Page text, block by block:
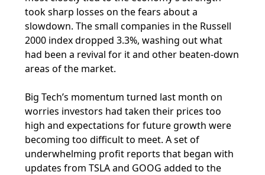
took sharp losses on the fears about a
slowdown. The small companies in the Russell
2000 index dropped 3.3%, washing out what
had been a revival for it and other beaten-down
areas of the market.
Big Tech’s momentum turned last month on
worries investors had taken their prices too
high and expectations for future growth were
becoming too difficult to meet. A set of
underwhelming profit reports that began with
updates from TSLA and GOOG added to the